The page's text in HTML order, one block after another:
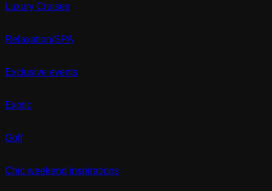
Luxury Cruises
Relaxation/SPA
Exclusive events
Exotic
Golf
Chic weekend inspirations